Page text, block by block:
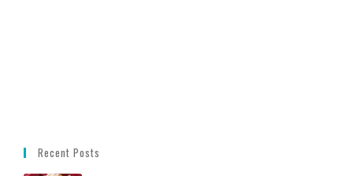
Recent Posts